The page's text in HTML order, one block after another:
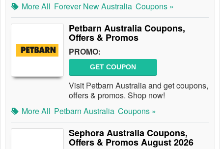
More All Forever New Australia Coupons »
Petbarn Australia Coupons,
Offers & Promos
PROMO:
GET COUPON
Visit Petbarn Australia and get coupons,
offers & promos. Shop now!
More All Petbarn Australia Coupons »
Sephora Australia Coupons,
Offers & Promos August 2026